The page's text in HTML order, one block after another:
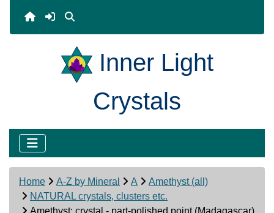
Inner Light
Crystals
Home A-Z by Mineral A
Amethyst (all)
NATURAL crystals, clusters etc.
Amethyst: crystal - part-polished point (Madagascar)